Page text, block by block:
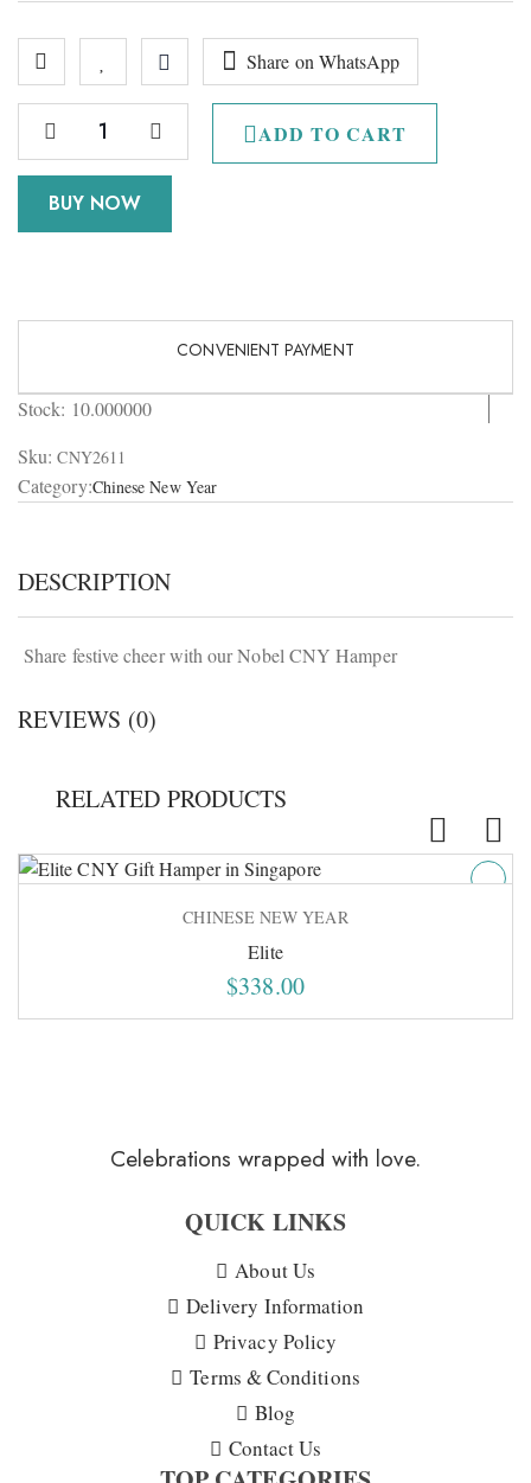
ADD TO CART
BUY NOW
Share on WhatsApp
CONVENIENT PAYMENT
Stock: 10.000000
Sku: CNY2611
Category:Chinese New Year
DESCRIPTION
Share festive cheer with our Nobel CNY Hamper
REVIEWS (0)
RELATED PRODUCTS
CHINESE NEW YEAR
Elite
$338.00
Celebrations wrapped with love.
QUICK LINKS
About Us
Delivery Information
Privacy Policy
Terms & Conditions
Blog
Contact Us